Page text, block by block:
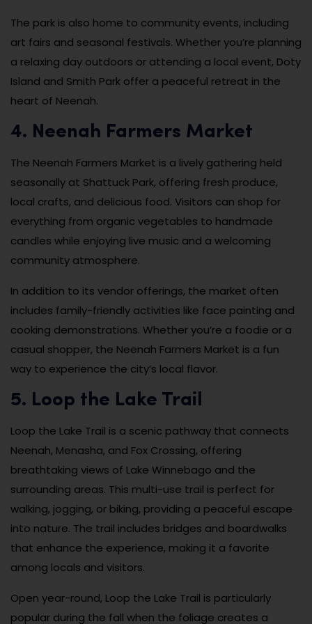
The park is also home to community events, including
art fairs and seasonal festivals. Whether you’re planning
a relaxing day outdoors or attending a local event, Doty
Island and Smith Park offer a peaceful retreat in the
heart of Neenah.
4. Neenah Farmers Market
The Neenah Farmers Market is a lively gathering held
seasonally at Shattuck Park, offering fresh produce,
local crafts, and delicious food. Visitors can shop for
everything from organic vegetables to handmade
candles while enjoying live music and a welcoming
community atmosphere.
In addition to its vendor offerings, the market often
includes family-friendly activities like face painting and
cooking demonstrations. Whether you’re a foodie or a
casual shopper, the Neenah Farmers Market is a fun
way to experience the city’s local flavor.
5. Loop the Lake Trail
Loop the Lake Trail is a scenic pathway that connects
Neenah, Menasha, and Fox Crossing, offering
breathtaking views of Lake Winnebago and the
surrounding areas. This multi-use trail is perfect for
walking, jogging, or biking, providing a peaceful escape
into nature. The trail includes bridges and boardwalks
that enhance the experience, making it a favorite
among locals and visitors.
Open year-round, Loop the Lake Trail is particularly
popular during the fall when the foliage creates a